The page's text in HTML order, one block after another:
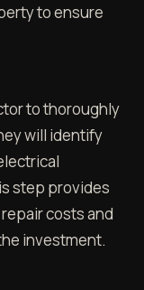
to ensure
to thoroughly
will identify
step provides
costs and
investment.